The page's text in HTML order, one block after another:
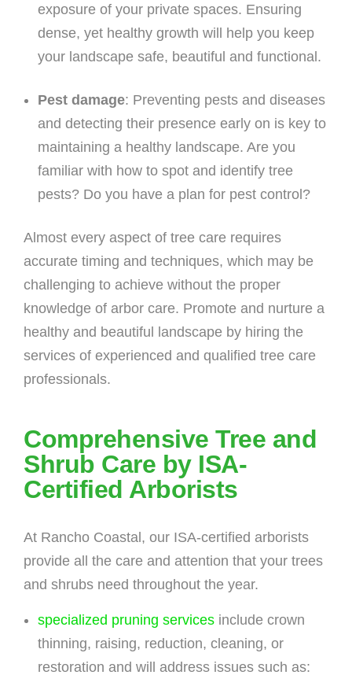
exposure of your private spaces. Ensuring
dense, yet healthy growth will help you keep
your landscape safe, beautiful and functional.
Pest damage: Preventing pests and diseases
and detecting their presence early on is key to
maintaining a healthy landscape. Are you
familiar with how to spot and identify tree
pests? Do you have a plan for pest control?
Almost every aspect of tree care requires
accurate timing and techniques, which may be
challenging to achieve without the proper
knowledge of arbor care. Promote and nurture a
healthy and beautiful landscape by hiring the
services of experienced and qualified tree care
professionals.
Comprehensive Tree and
Shrub Care by ISA-
Certified Arborists
At Rancho Coastal, our ISA-certified arborists
provide all the care and attention that your trees
and shrubs need throughout the year.
specialized pruning services include crown
thinning, raising, reduction, cleaning, or
restoration and will address issues such as: